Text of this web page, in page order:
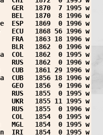
1870  7 1995 w
1870  8 1996 w
ESP   1869  0 1996 w
ECU   1868 56 1996 w
1863 18 1996 w
BLR   1862  0 1996 w
COL   1862  0 1995 w
1862  0 1996 w
CUB   1861 29 1996 w
CUB   1856 18 1996 w
1856  9 1996 w
RUS   1855  0 1995 w
1855 11 1995 w
1855  0 1996 w
1854  0 1995 w
MGL   1854  0 1995 w
IRI   1854  0 1995 w